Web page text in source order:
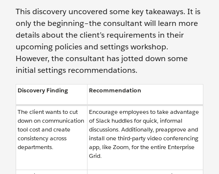
This discovery uncovered some key takeaways. It is
only the beginning–the consultant will learn more
details about the client’s requirements in their
upcoming policies and settings workshop.
However, the consultant has jotted down some
initial settings recommendations.
Discovery Finding Recommendation
The client wants to cut
down on communication
tool cost and create
consistency across
departments.
Encourage employees to take advantage
of Slack huddles for quick, informal
discussions. Additionally, preapprove and
install one third-party video conferencing
app, like Zoom, for the entire Enterprise
Grid.